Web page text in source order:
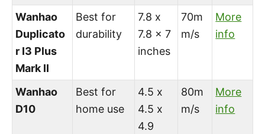
Wanhao
Duplicato
r I3 Plus
Mark II
Best for
durability
7.8 x
7.8 x 7
inches
70m
m/s
More
info
Wanhao
D10
Best for
home use
4.5 x
4.5 x
4.9
80m
m/s
More
info